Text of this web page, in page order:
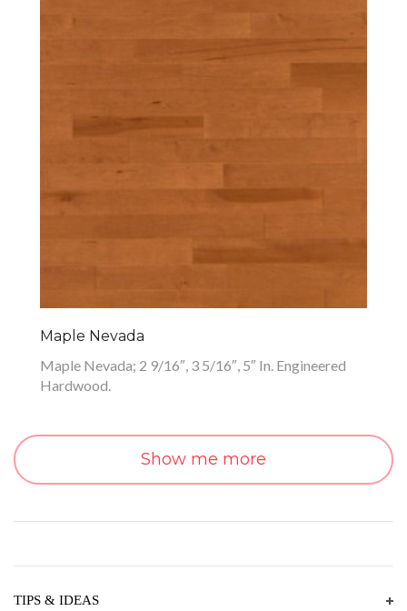
Maple Nevada
Maple Nevada; 2 9/16″, 3 5/16″, 5″ In. Engineered
Hardwood.
Show me more
TIPS & IDEAS